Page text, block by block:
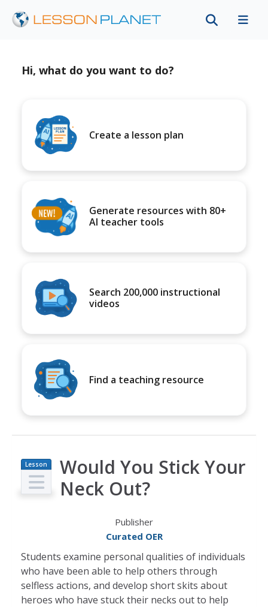
Hi, what do you want to do?
Create a lesson plan
Generate resources with 80+
AI teacher tools
Search 200,000 instructional
videos
Find a teaching resource
Lesson
Plan
Would You Stick Your
Neck Out?
Publisher
Curated OER
Students examine personal qualities of individuals
who have been able to help others through
selfless actions, and develop short skits about
heroes who have stuck their necks out to help